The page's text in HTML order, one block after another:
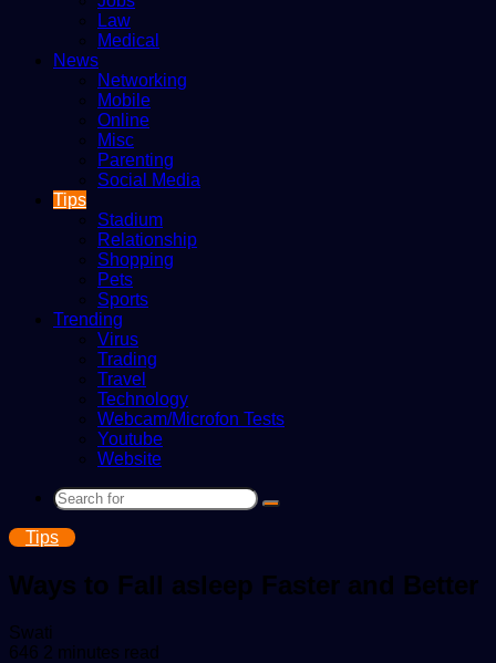
Law
Medical
News
Networking
Mobile
Online
Misc
Parenting
Social Media
Tips
Stadium
Relationship
Shopping
Pets
Sports
Trending
Virus
Trading
Travel
Technology
Webcam/Microfon Tests
Youtube
Website
Search
Tips
Ways to Fall asleep Faster and Better
Swati
an
646 2 minutes read